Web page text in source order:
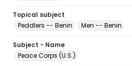
Topical subject
Peddlers -- Benin
Men -- Benin
Subject - Name
Peace Corps (U.S.)